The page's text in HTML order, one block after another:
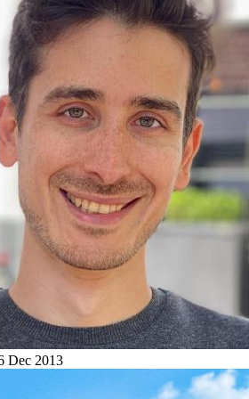
Dec 2013